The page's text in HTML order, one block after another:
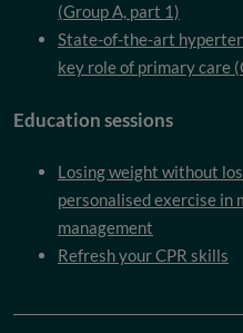
(Group A, part 1)
State-of-the-art
key role of primary care
Education sessions
Losing weight without
personalised exercise in
management
Refresh your CPR skills